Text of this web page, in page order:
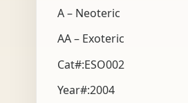
A – Neoteric
AA – Exoteric
Cat#:ESO002
Year#:2004